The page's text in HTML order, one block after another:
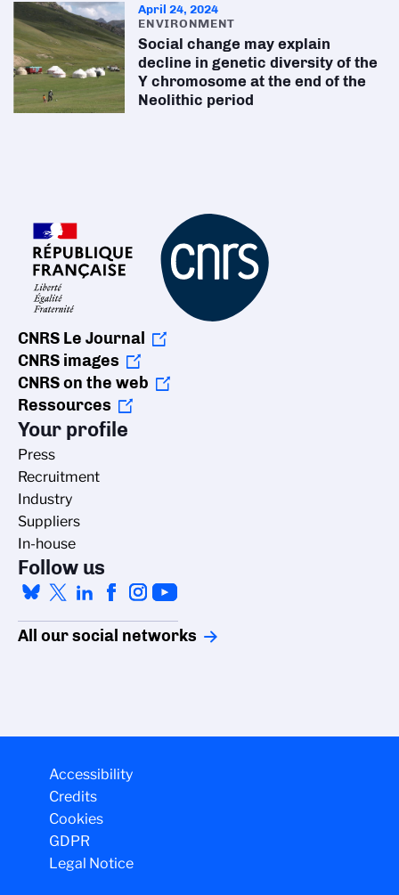
April 24, 2024
ENVIRONMENT
Social change may explain
decline in genetic diversity of the
Y chromosome at the end of the
Neolithic period
CNRS Le Journal
CNRS images
CNRS on the web
Ressources
Your profile
Press
Recruitment
Industry
Suppliers
In-house
Follow us
All our social networks
Accessibility
Credits
Cookies
GDPR
Legal Notice